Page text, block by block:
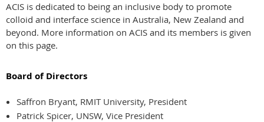
ACIS is dedicated to being an inclusive body to promote
colloid and interface science in Australia, New Zealand and
beyond. More information on ACIS and its members is given
on this page.
Board of Directors
Saffron Bryant, RMIT University, President
Patrick Spicer, UNSW, Vice President